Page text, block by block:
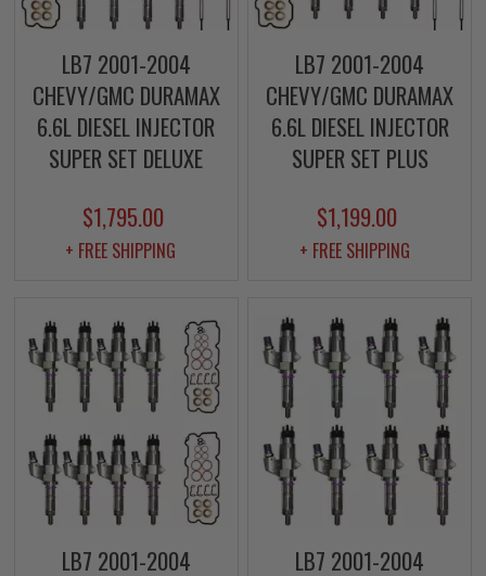
LB7 2001-2004
CHEVY/GMC DURAMAX
6.6L DIESEL INJECTOR
SUPER SET DELUXE
$1,795.00
+ FREE SHIPPING
LB7 2001-2004
CHEVY/GMC DURAMAX
6.6L DIESEL INJECTOR
SUPER SET PLUS
$1,199.00
+ FREE SHIPPING
LB7 2001-2004
LB7 2001-2004